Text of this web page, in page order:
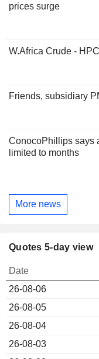
prices surge
W.Africa Crude -
Friends, subsidiary
ConocoPhillips says
limited to months
More news
Quotes 5-day view
Date
26-08-06
26-08-05
26-08-04
26-08-03